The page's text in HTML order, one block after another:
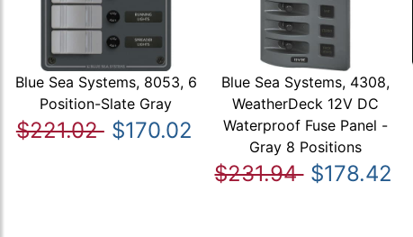
Blue Sea Systems, 8053, 6
Position-Slate Gray
$221.02 $170.02
Blue Sea Systems, 4308,
WeatherDeck 12V DC
Waterproof Fuse Panel -
Gray 8 Positions
$231.94 $178.42